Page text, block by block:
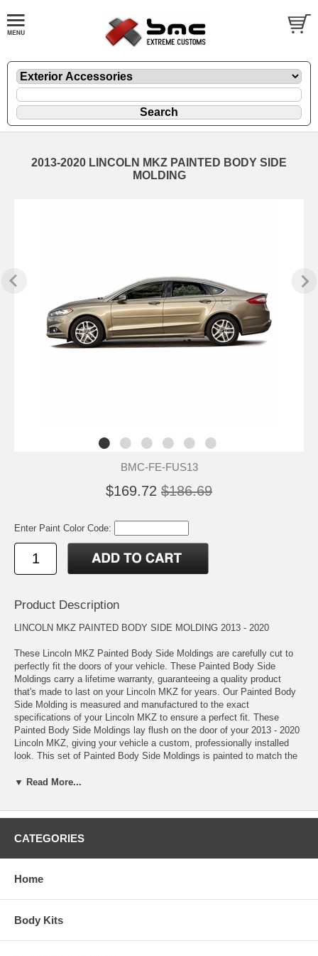
2013-2020 LINCOLN MKZ PAINTED BODY SIDE
MOLDING
BMC-FE-FUS13
$169.72 $186.69
Enter Paint Color Code:
Product Description
LINCOLN MKZ PAINTED BODY SIDE MOLDING 2013 - 2020
These Lincoln MKZ Painted Body Side Moldings are carefully cut to
perfectly fit the doors of your vehicle. These Painted Body Side
Moldings carry a lifetime warranty, guaranteeing a quality product
that's made to last on your Lincoln MKZ for years. Our Painted Body
Side Molding is measured and manufactured to the exact
specifications of your Lincoln MKZ to ensure a perfect fit. These
Painted Body Side Moldings lay flush on the door of your 2013 - 2020
Lincoln MKZ, giving your vehicle a custom, professionally installed
look. This set of Painted Body Side Moldings is painted to match the
look. Installing a Painted Body Side Molding Kit to your Lincoln MKZ
with a set of Painted Body Side Moldings from BMC. Order your
Painted Body Side Moldings today!
follow installation instructions, Pro-Clean™ Prep Pads, and Pro-
*Lifetime warranty
▼ Read More...
CATEGORIES
Home
Body Kits